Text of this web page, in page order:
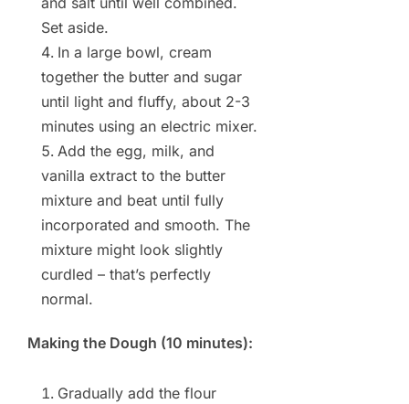
Set aside.
In a large bowl, cream
together the butter and sugar
until light and fluffy, about 2-3
minutes using an electric mixer.
Add the egg, milk, and
vanilla extract to the butter
mixture and beat until fully
incorporated and smooth. The
mixture might look slightly
curdled – that’s perfectly
normal.
Making the Dough (10 minutes):
Gradually add the flour